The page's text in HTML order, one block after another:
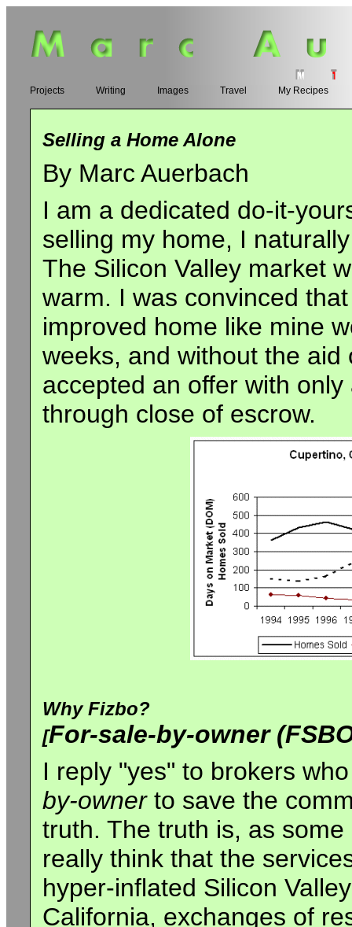
Projects Writing Images Travel My Recipes
Selling a Home Alone
By Marc Auerbach
I am a dedicated do-it-
selling my home, I
The Silicon Valley market
warm. I was convinced
improved home like mine
weeks, and without the
accepted an offer with
through close of escrow.
Why Fizbo?
[For-sale-by-owner
I reply "yes" to brokers
by-ownerto save the
truth. The truth is, as
really think that the
hyper-inflated Silicon
California, exchanges of